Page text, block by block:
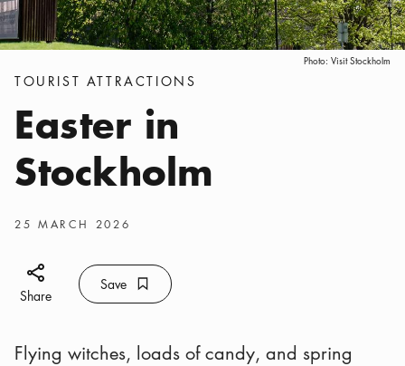
Photo: Visit Stockholm
Categories:
TOURIST ATTRACTIONS
Easter in
Stockholm
Publish date:
25 MARCH 2026
Share icon
Share
Save Bookmark icon
Save
Flying witches, loads of candy, and spring